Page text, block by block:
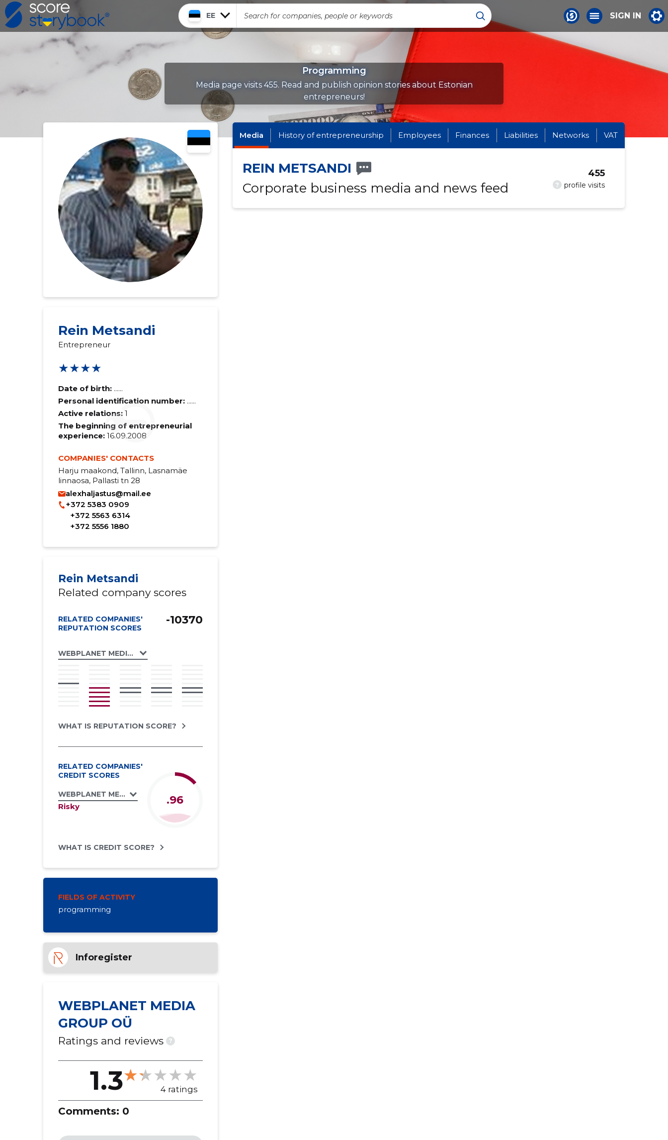
EE SIGN IN
Programming
Media page visits 455. Read and publish opinion stories about Estonian
entrepreneurs!
Rein Metsandi
Entrepreneur
★★★★
Date of birth: ......
Personal identification number: ......
Active relations: 1
The beginning of entrepreneurial
experience:16.09.2008
COMPANIES' CONTACTS
Harju maakond, Tallinn, Lasnamäe
linnaosa, Pallasti tn 28
alexhaljastus@mail.ee
+372 5383 0909
+372 5563 6314
+372 5556 1880
Rein Metsandi
Related company scores
RELATED COMPANIES'
REPUTATION SCORES
WEBPLANET MEDIA GROUP OÜ
-10370
WHAT IS REPUTATION SCORE?
RELATED COMPANIES'
CREDIT SCORES
WEBPLANET MEDIA GROUP OÜ
Risky .96
WHAT IS CREDIT SCORE?
FIELDS OF ACTIVITY
programming
Inforegister
WEBPLANET MEDIA
GROUP OÜ
Ratings and reviews ?
1.3 4 ratings
Comments: 0
Media History of entrepreneurship Employees Finances Liabilities Networks VAT
REIN METSANDI
Corporate business media and news feed
? profile visits
455